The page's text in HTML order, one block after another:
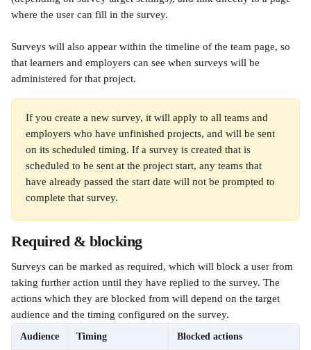
where the user can fill in the survey.
Surveys will also appear within the timeline of the team page, so
that learners and employers can see when surveys will be
administered for that project.
If you create a new survey, it will apply to all teams and
employers who have unfinished projects, and will be sent
on its scheduled timing. If a survey is created that is
scheduled to be sent at the project start, any teams that
have already passed the start date will not be prompted to
complete that survey.
Required & blocking
Surveys can be marked as required, which will block a user from
taking further action until they have replied to the survey. The
actions which they are blocked from will depend on the target
audience and the timing configured on the survey.
Audience Timing Blocked actions